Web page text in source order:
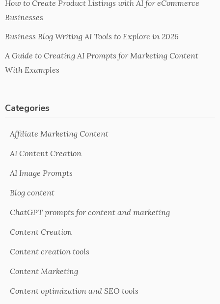
How to Create Product Listings with AI for eCommerce
Businesses
Business Blog Writing AI Tools to Explore in 2026
A Guide to Creating AI Prompts for Marketing Content
With Examples
Categories
Affiliate Marketing Content
AI Content Creation
AI Image Prompts
Blog content
ChatGPT prompts for content and marketing
Content Creation
Content creation tools
Content Marketing
Content optimization and SEO tools